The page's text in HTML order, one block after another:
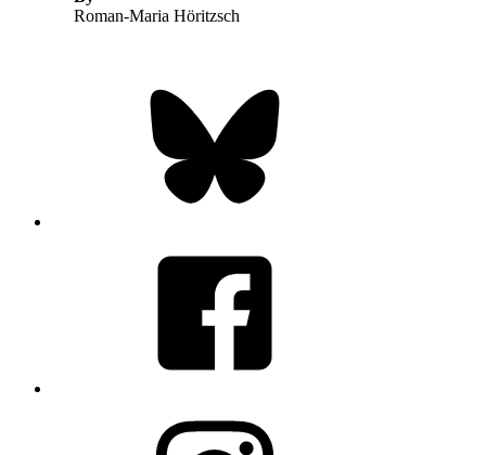
Roman-Maria Höritzsch